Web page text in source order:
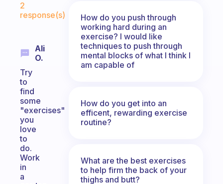
2
response(s)
Ali
O.
Try
to
find
some
"exercises"
you
love
to
do.
Work
in
a
How do you push through
working hard during an
exercise? I would like
techniques to push through
mental blocks of what I think I
am capable of
How do you get into an
efficent, rewarding exercise
routine?
What are the best exercises
to help firm the back of your
thighs and butt?